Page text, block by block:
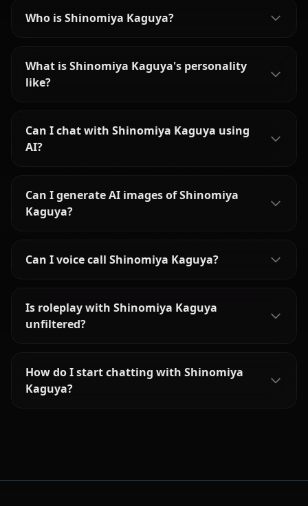
Who is Shinomiya Kaguya?
What is Shinomiya Kaguya's personality
like?
Can I chat with Shinomiya Kaguya using
AI?
Can I generate AI images of Shinomiya
Kaguya?
Can I voice call Shinomiya Kaguya?
Is roleplay with Shinomiya Kaguya
unfiltered?
How do I start chatting with Shinomiya
Kaguya?